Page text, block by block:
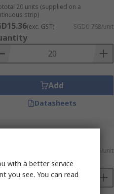
20 units (supplied on a
strip)
(exc. GST) SGD0.768/unit
Add
Datasheets
SGD296.66/unit
with a better service
you see. You can read